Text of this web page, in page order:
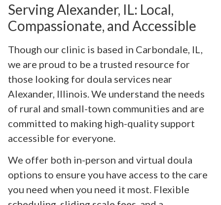
Serving Alexander, IL: Local,
Compassionate, and Accessible
Though our clinic is based in Carbondale, IL,
we are proud to be a trusted resource for
those looking for doula services near
Alexander, Illinois. We understand the needs
of rural and small-town communities and are
committed to making high-quality support
accessible for everyone.
We offer both in-person and virtual doula
options to ensure you have access to the care
you need when you need it most. Flexible